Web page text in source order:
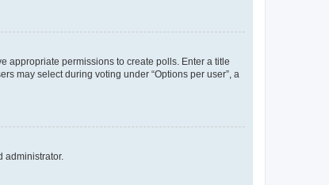
appropriate permissions to create polls. Enter a title
may select during voting under “Options per user”, a
administrator.